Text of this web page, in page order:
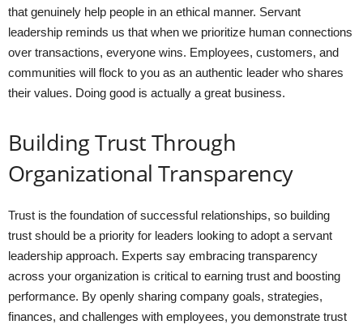
that genuinely help people in an ethical manner. Servant
leadership reminds us that when we prioritize human connections
over transactions, everyone wins. Employees, customers, and
communities will flock to you as an authentic leader who shares
their values. Doing good is actually a great business.
Building Trust Through
Organizational Transparency
Trust is the foundation of successful relationships, so building
trust should be a priority for leaders looking to adopt a servant
leadership approach. Experts say embracing transparency
across your organization is critical to earning trust and boosting
performance. By openly sharing company goals, strategies,
finances, and challenges with employees, you demonstrate trust